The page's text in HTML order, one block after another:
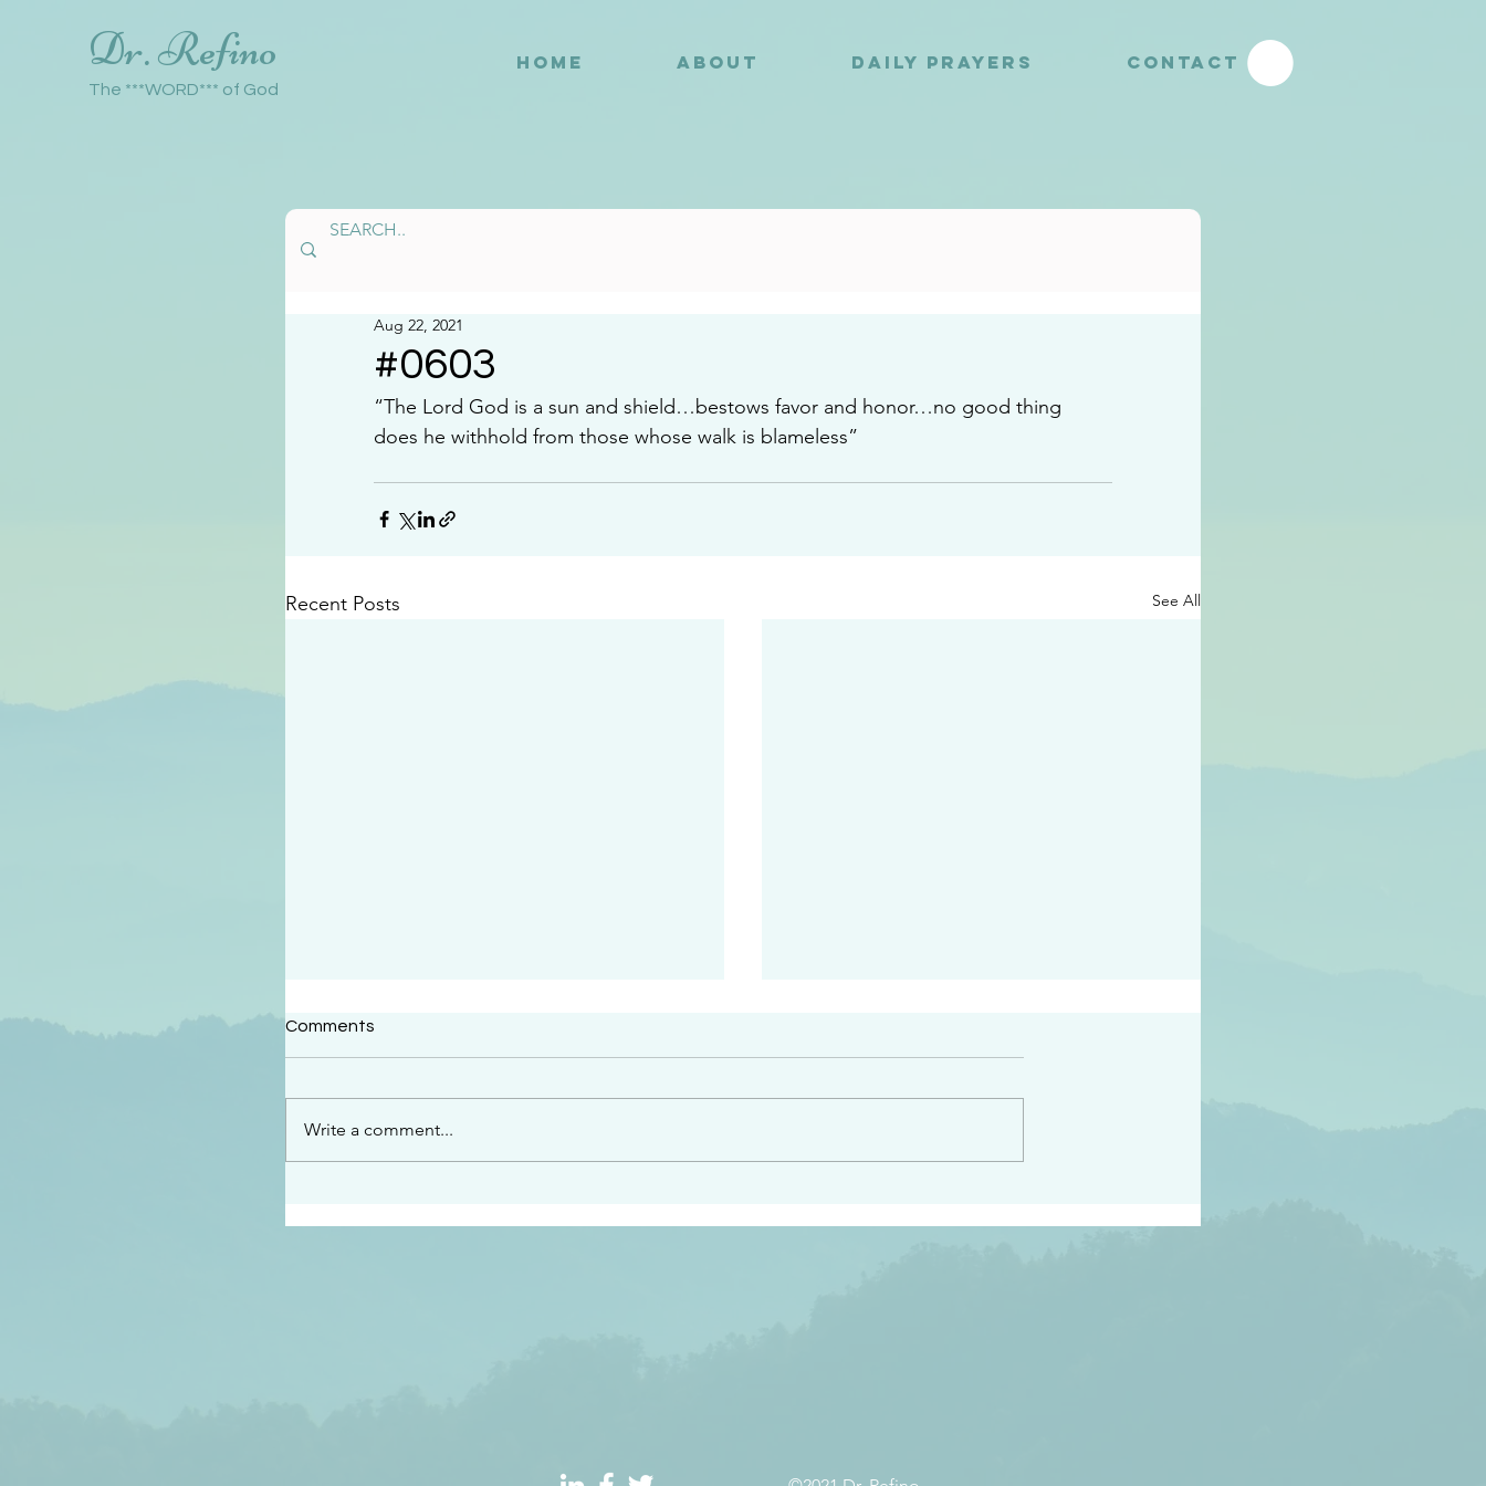
Dr. Refino
The ***WORD*** of God
HOME ABOUT DAILY PRAYERS CONTACT
#0603
Aug 22, 2021
“The Lord God is a sun and shield…bestows favor and honor…no good thing
does he withhold from those whose walk is blameless”
Recent Posts See All
#2414
“See…I am sending an angel ahead of you to
listen to what he says” Exodus 23:20
“Righteous Father…though the world does not
the love you have for me
Comments
Write a comment...